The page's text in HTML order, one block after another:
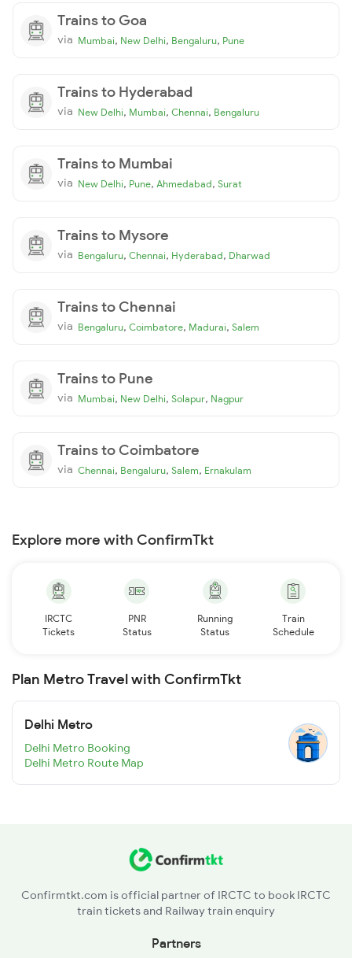
Trains to Goa
via Mumbai, New Delhi, Bengaluru, Pune
Trains to Hyderabad
via New Delhi, Mumbai, Chennai, Bengaluru
Trains to Mumbai
via New Delhi, Pune, Ahmedabad, Surat
Trains to Mysore
via Bengaluru, Chennai, Hyderabad, Dharwad
Trains to Chennai
via Bengaluru, Coimbatore, Madurai, Salem
Trains to Pune
via Mumbai, New Delhi, Solapur, Nagpur
Trains to Coimbatore
via Chennai, Bengaluru, Salem, Ernakulam
Explore more with ConfirmTkt
IRCTC
Tickets
PNR
Status
Running
Status
Train
Schedule
Plan Metro Travel with ConfirmTkt
Delhi Metro
Delhi Metro Booking
Delhi Metro Route Map
Confirmtkt.com is official partner of IRCTC to book IRCTC
train tickets and Railway train enquiry
Partners